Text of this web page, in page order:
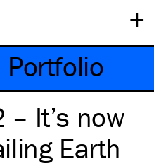
+
Portfolio
– It’s now
Earth